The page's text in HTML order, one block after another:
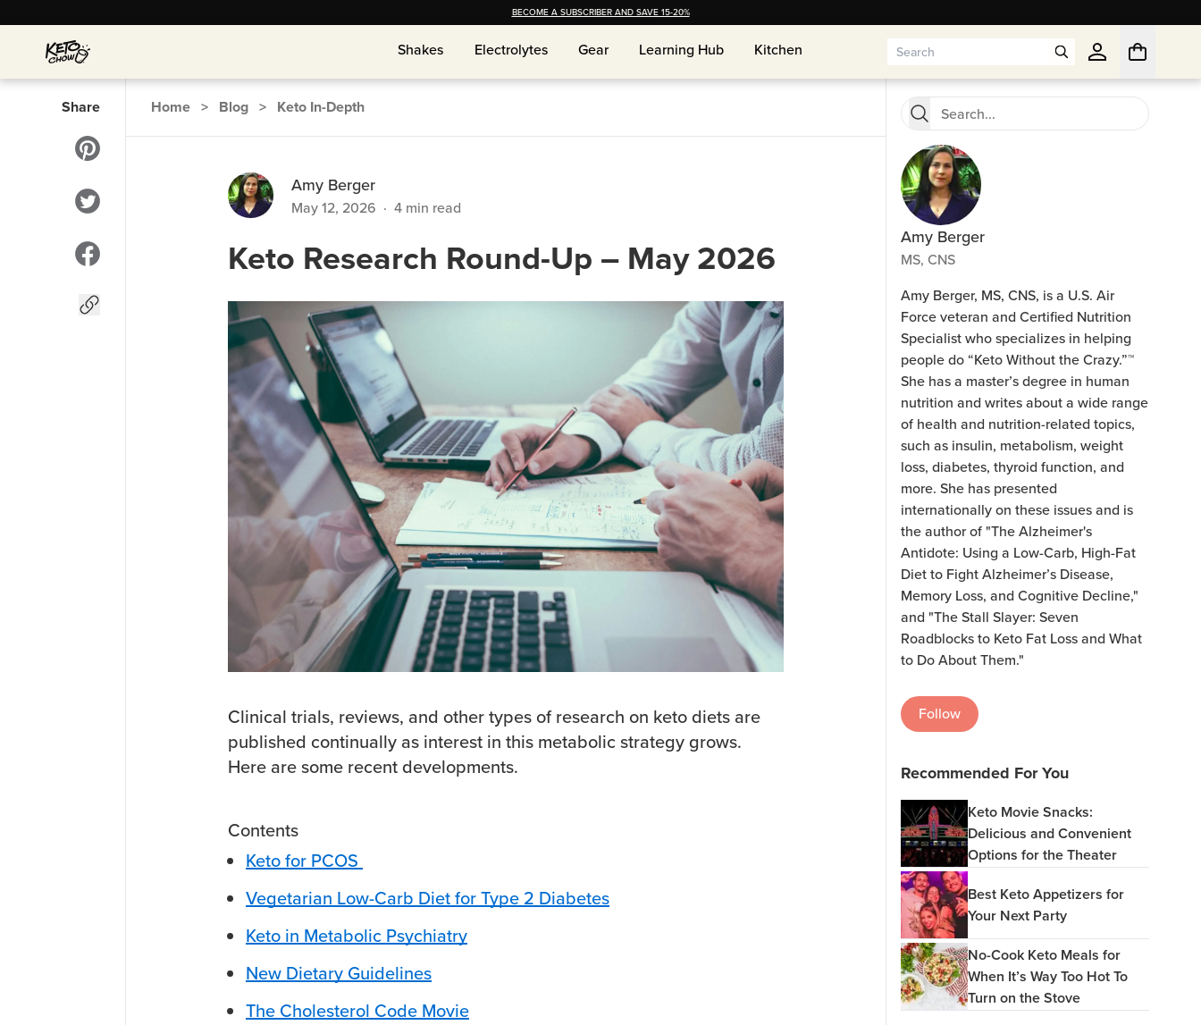
BECOME A SUBSCRIBER AND SAVE 15-20%
Shakes
Shakes Electrolytes
Electrolytes Gear
Gear Learning Hub
Learning Hub Kitchen
Kitchen
Share Home > Blog > Keto In-Depth
Amy Berger
May 12, 2026 · 4 min read
Keto Research Round-Up – May 2026
Clinical trials, reviews, and other types of research on keto diets are
published continually as interest in this metabolic strategy grows.
Here are some recent developments.
Contents
Keto for PCOS
Vegetarian Low-Carb Diet for Type 2 Diabetes
Keto in Metabolic Psychiatry
New Dietary Guidelines
The Cholesterol Code Movie
Amy Berger
MS, CNS
Amy Berger, MS, CNS, is a U.S. Air
Force veteran and Certified Nutrition
Specialist who specializes in helping
people do “Keto Without the Crazy.”™
She has a master’s degree in human
nutrition and writes about a wide range
of health and nutrition-related topics,
such as insulin, metabolism, weight
loss, diabetes, thyroid function, and
more. She has presented
internationally on these issues and is
the author of "The Alzheimer's
Antidote: Using a Low-Carb, High-Fat
Diet to Fight Alzheimer’s Disease,
Memory Loss, and Cognitive Decline,"
and "The Stall Slayer: Seven
Roadblocks to Keto Fat Loss and What
to Do About Them."
Follow
Recommended For You
Keto Movie Snacks:
Delicious and Convenient
Options for the Theater
Best Keto Appetizers for
Your Next Party
No-Cook Keto Meals for
When It’s Way Too Hot To
Turn on the Stove